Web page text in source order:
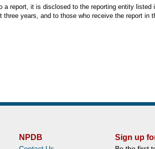
a report, it is disclosed to the reporting entity listed
years, and to those who receive the report in
NPDB Sign up